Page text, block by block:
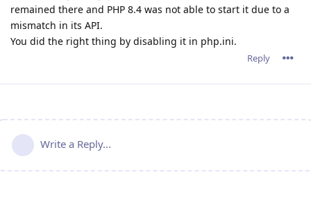
remained there and PHP 8.4 was not able to start it due to a
mismatch in its API.
You did the right thing by disabling it in php.ini.
Reply
Write a Reply...